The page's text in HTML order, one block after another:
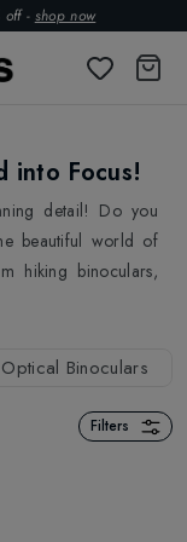
off - shop now
into Focus!
detail! Do you
beautiful world of
hiking binoculars,
and nature lovers!
wildlife sighting.
are your ticket to
on durability. We
Binoculars
Filters